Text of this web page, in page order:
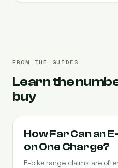
FROM THE GUIDES
Learn the
buy
RANGE
How Far Can an
on One Charge?
E-bike range claims are